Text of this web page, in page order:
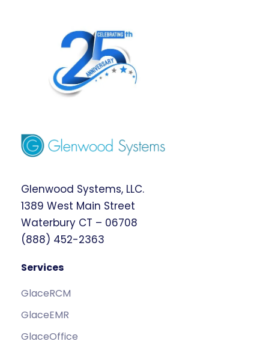
Glenwood Systems, LLC.
1389 West Main Street
Waterbury CT – 06708
(888) 452-2363
Services
GlaceRCM
GlaceEMR
GlaceOffice